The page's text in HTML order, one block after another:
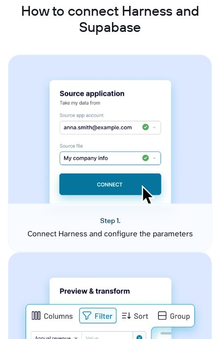
How to connect Harness and
Supabase
Step 1.
Connect Harness and configure the parameters